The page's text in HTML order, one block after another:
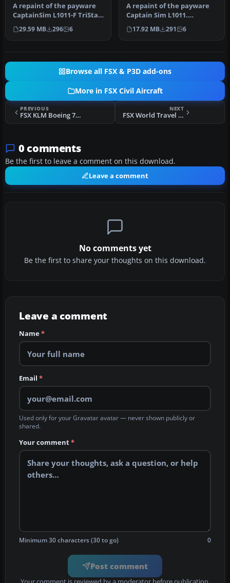
Lockheed L-1011-F
TriStar (N31EV)
A repaint of the payware
CaptainSim L1011-F TriStar
Freighter Expansion as Ev…
29.59 MB 296 6
TriStar JY-AGA
A repaint of the payware
Captain Sim L1011.
Textures only. Painted by
Corina …
17.92 MB 291 6
Browse all FSX & P3D add-ons
More in FSX Civil Aircraft
PREVIOUS
FSX KLM Boeing 777-200 PH-BQG
NEXT
FSX World Travel Boeing 737-900 NGX
0 comments
Be the first to leave a comment on this download.
Leave a comment
No comments yet
Be the first to share your thoughts on this download.
Leave a comment
Name*
Email *
Used only for your Gravatar avatar — never shown publicly or
shared.
Your comment*
Minimum 30 characters (30 to go) 0
Post comment